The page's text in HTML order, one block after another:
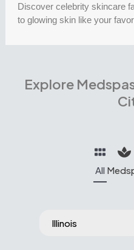
Discover celebrity skincare
to glowing skin like your
Explore
All
Illinois